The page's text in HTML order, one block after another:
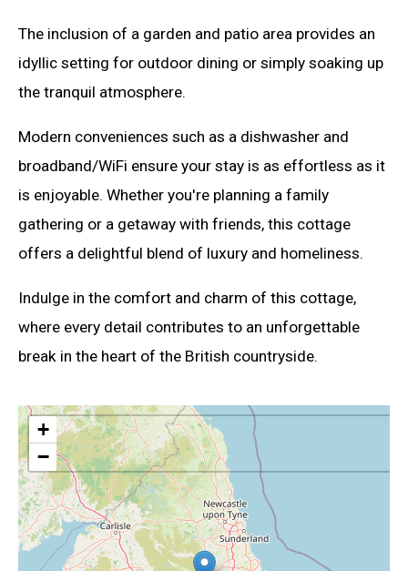
The inclusion of a garden and patio area provides an
idyllic setting for outdoor dining or simply soaking up
the tranquil atmosphere.
Modern conveniences such as a dishwasher and
broadband/WiFi ensure your stay is as effortless as it
is enjoyable. Whether you're planning a family
gathering or a getaway with friends, this cottage
offers a delightful blend of luxury and homeliness.
Indulge in the comfort and charm of this cottage,
where every detail contributes to an unforgettable
break in the heart of the British countryside.
+
−